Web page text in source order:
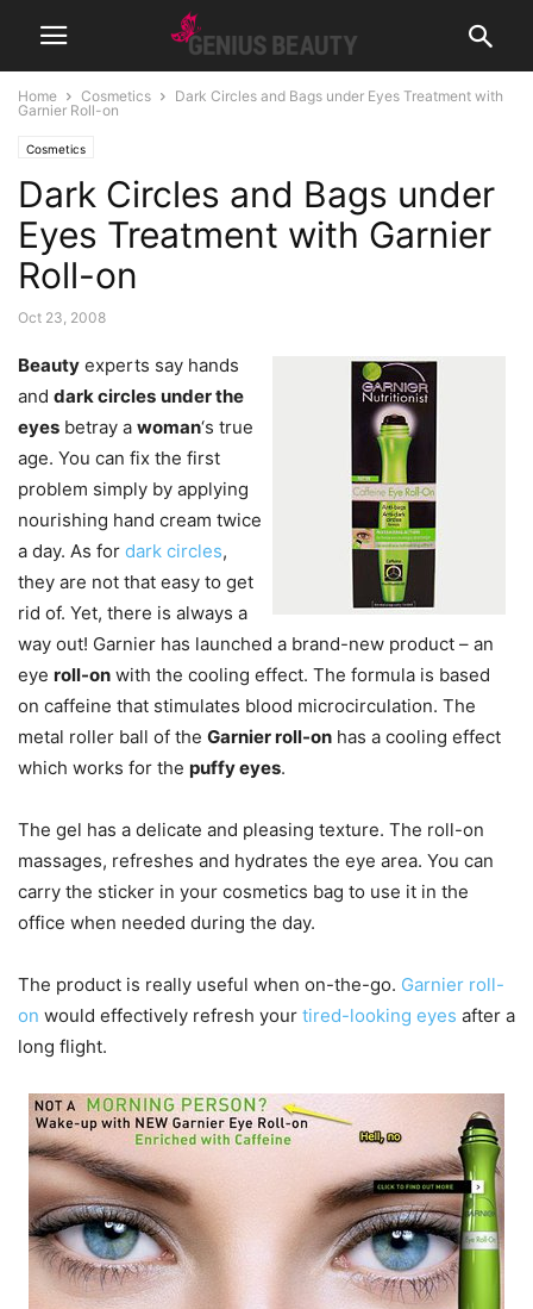
Home Cosmetics
Dark Circles and Bags under Eyes Treatment with
Garnier Roll-on
Cosmetics
Dark Circles and Bags under
Eyes Treatment with Garnier
Roll-on
Oct 23, 2008
Beauty experts say hands
and dark circles under the
eyes betray a woman‘s true
age. You can fix the first
problem simply by applying
nourishing hand cream twice
a day. As for dark circles,
they are not that easy to get
rid of. Yet, there is always a
way out! Garnier has launched a brand-new product – an
eye roll-on with the cooling effect. The formula is based
on caffeine that stimulates blood microcirculation. The
metal roller ball of the Garnier roll-on has a cooling effect
which works for the puffy eyes.
The gel has a delicate and pleasing texture. The roll-on
massages, refreshes and hydrates the eye area. You can
carry the sticker in your cosmetics bag to use it in the
office when needed during the day.
The product is really useful when on-the-go. Garnier roll-
on would effectively refresh your tired-looking eyes after a
long flight.